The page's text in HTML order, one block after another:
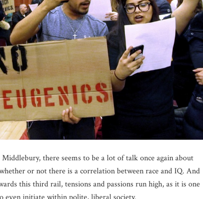
there seems to be a lot of talk once again about
or not there is a correlation between race and IQ. And
this third rail, tensions and passions run high, as it is one